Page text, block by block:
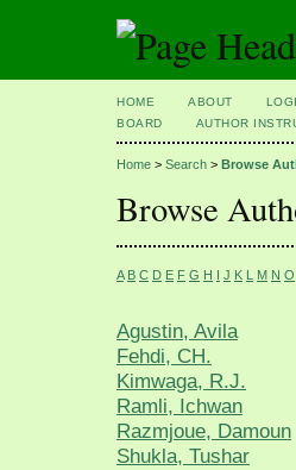
HOME ABOUT
BOARD
AUTHOR
Home > Search > Browse
Browse
A B C D E F G H I J K L M N O
Agustin, Avila
Fehdi, CH.
Kimwaga, R.J.
Ramli, Ichwan
Razmjoue, Damoun
Shukla, Tushar